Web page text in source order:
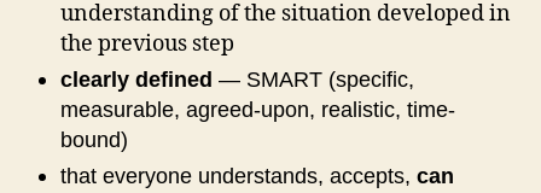
understanding of the situation developed in
the previous step
clearly defined — SMART (specific,
measurable, agreed-upon, realistic, time-
bound)
that everyone understands, accepts, can